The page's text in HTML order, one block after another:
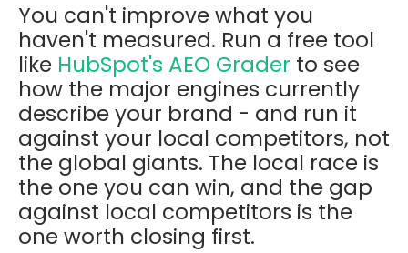
You can't improve what you
haven't measured. Run a free tool
like HubSpot's AEO Grader to see
how the major engines currently
describe your brand - and run it
against your local competitors, not
the global giants. The local race is
the one you can win, and the gap
against local competitors is the
one worth closing first.